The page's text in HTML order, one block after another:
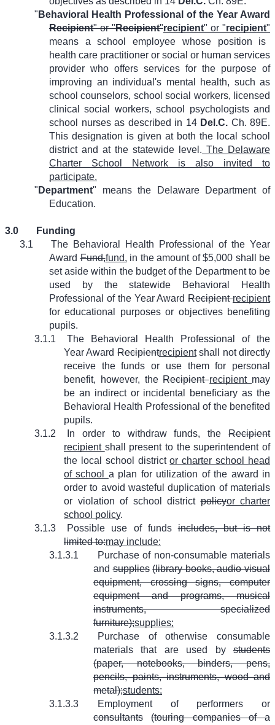
" Behavioral Health Professional of the Year Award
Recipient" or "Recipient"recipient" or "recipient"
means a school employee whose position is
health care practitioner or social or human services
provider who offers services for the purpose of
improving an individual's mental health, such as
school counselors, school social workers, licensed
clinical social workers, school psychologists and
school nurses as described in 14 Del.C. Ch. 89E.
This designation is given at both the local school
district and at the statewide level. The Delaware
Charter School Network is also invited to
participate.
" Department" means the Delaware Department of
Education.
3.0
Funding
3.1
The Behavioral Health Professional of the Year
AwardFund,fund, in the amount of $5,000 shall be
set aside within the budget of the Department to be
used by the statewide Behavioral Health
Professional of the Year AwardRecipientrecipient
for educational purposes or objectives benefiting
pupils.
3.1.1
The Behavioral Health Professional of the
Year AwardRecipientrecipientshall not directly
receive the funds or use them for personal
benefit, however, theRecipientrecipient may
be an indirect or incidental beneficiary as the
Behavioral Health Professional of the benefited
pupils.
3.1.2
In order to withdraw funds, the Recipient
recipient shall present to the superintendent of
the local school districtor charter school head
of school a plan for utilization of the award in
order to avoid wasteful duplication of materials
or violation of school districtpolicyor charter
school policy.
3.1.3
Possible use of fundsincludes, but is not
limited to:may include:
3.1.3.1
Purchase of non-consumable materials
andsupplies (library books, audio visual
equipment, crossing signs, computer
equipment and programs, musical
instruments, specialized
furniture);supplies;
3.1.3.2
Purchase of otherwise consumable
materials that are used by students
(paper, notebooks, binders, pens,
pencils, paints, instruments, wood and
metal);students;
3.1.3.3
Employment of performers or
consultants
(touring companies of a